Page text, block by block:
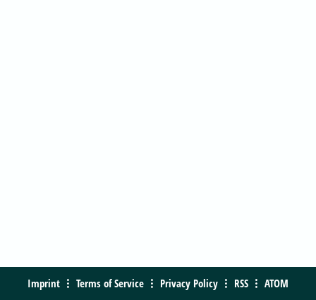
Imprint Terms of Service Privacy Policy RSS ATOM